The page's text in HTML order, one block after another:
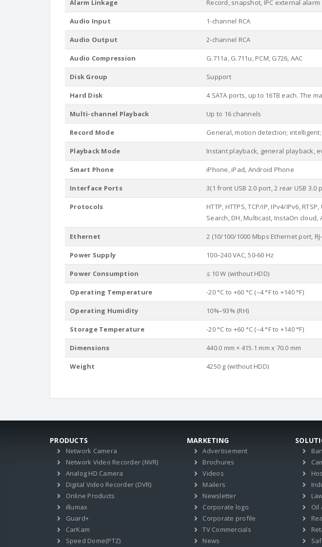
Alarm Linkage Record, snapshot, IPC external
Audio Input 1-channel RCA
Audio Output 2-channel RCA
Audio Compression G.711a, G.711u, PCM, G726, AAC
Disk Group Support
Hard Disk 4 SATA ports, up to 16TB each. The
Multi-channel Playback Up to 16 channels
Record Mode General, motion detection; intelligent;
Playback Mode Instant playback, general playback,
Smart Phone iPhone, iPad, Android Phone
Interface Ports 3(1 front USB 2.0 port, 2 rear USB 3.0
Protocols
HTTP, HTTPS, TCP/IP, IPv4/IPv6,
Search, DH, Multicast, InstaOn cloud,
Ethernet 2 (10/100/1000 Mbps Ethernet port,
Power Supply 100–240 VAC, 50-60 Hz
Power Consumption ≤ 10 W (without HDD)
Operating Temperature -20 °C to +60 °C (–4 °F to +140 °F)
Operating Humidity 10%–93% (RH)
Storage Temperature -20 °C to +60 °C (–4 °F to +140 °F)
Dimensions 440.0 mm × 415.1 mm x 70.0 mm
Weight 4250 g (without HDD)
PRODUCTS
Network Camera
Network Video Recorder (NVR)
Analog HD Camera
Digital Video Recorder (DVR)
Online Products
illumax
Guard+
CarKam
Speed Dome(PTZ)
MARKETING
Advertisement
Brochures
Videos
Mailers
Newsletter
Corporate logo
Corporate profile
TV Commercials
News
Oil